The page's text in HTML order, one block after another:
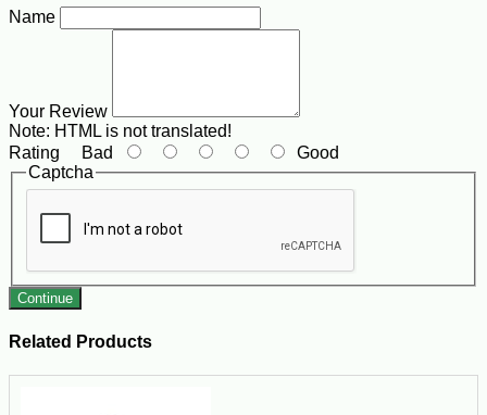
Name
Your Review
Note: HTML is not translated!
Rating Bad
Good
Captcha
Continue
Related Products